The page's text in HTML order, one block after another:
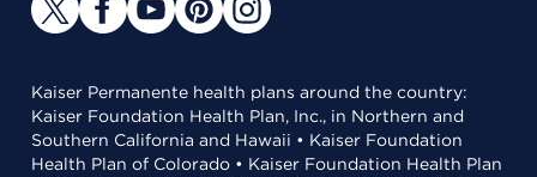
Kaiser Permanente health plans around the country:
Kaiser Foundation Health Plan, Inc., in Northern and
Southern California and Hawaii • Kaiser Foundation
Health Plan of Colorado • Kaiser Foundation Health Plan